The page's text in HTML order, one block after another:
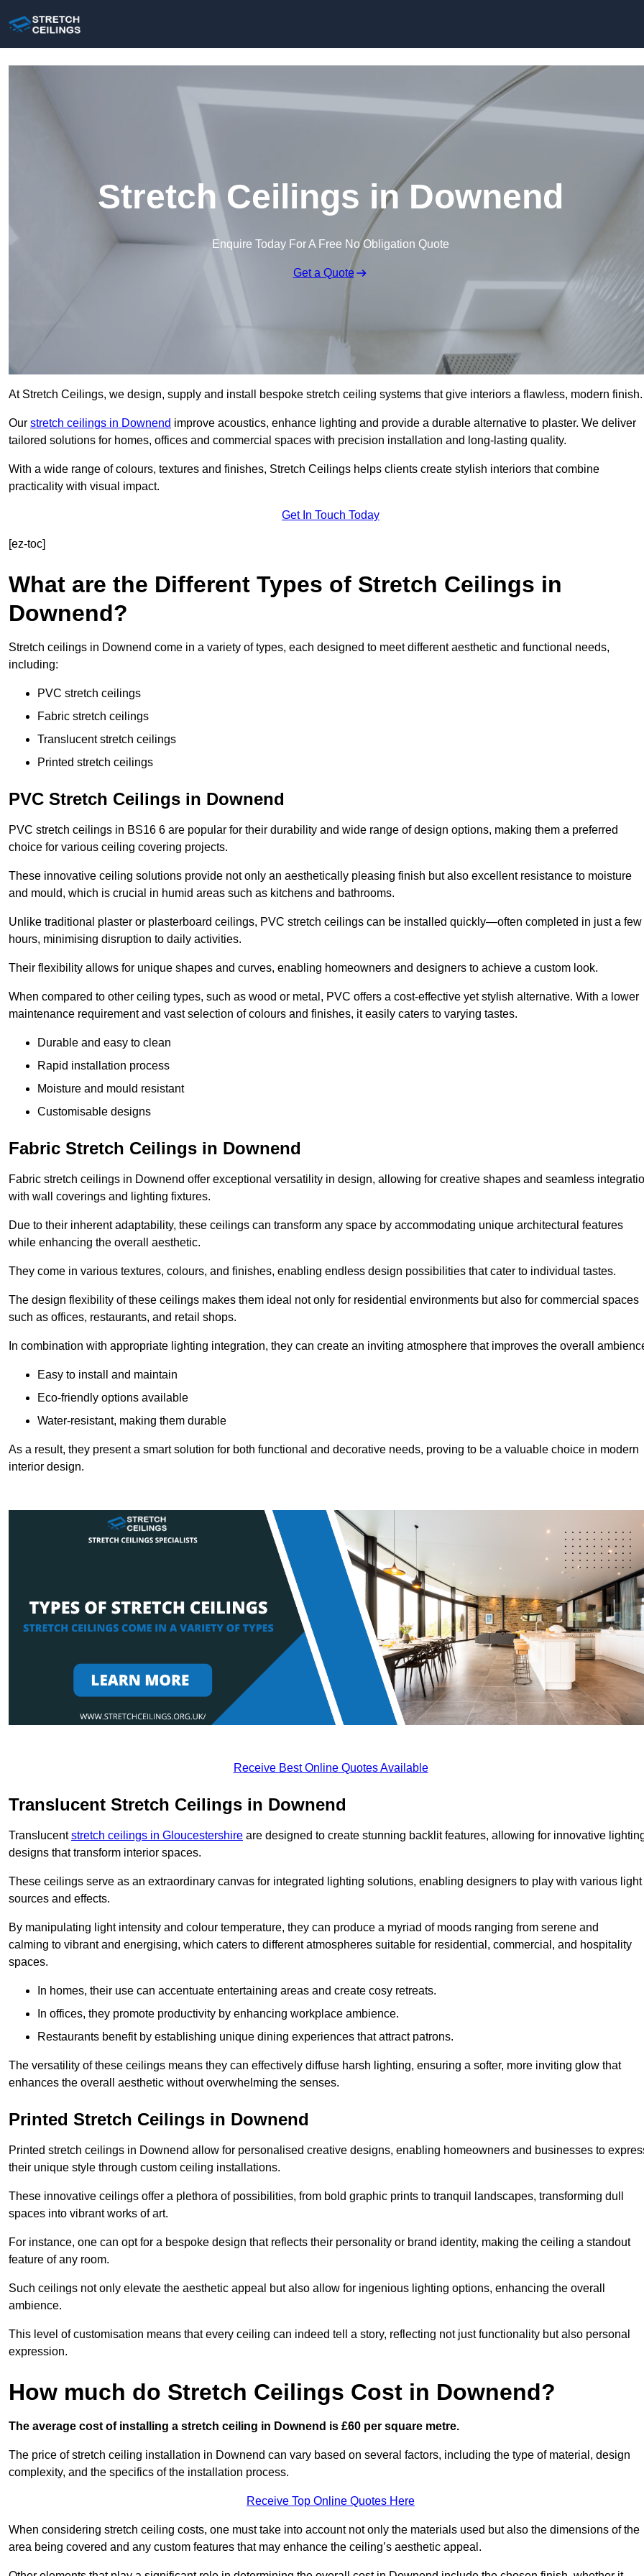
Stretch Ceilings in Downend
Enquire Today For A Free No Obligation Quote
Get a Quote
At Stretch Ceilings, we design, supply and install bespoke stretch ceiling systems that give interiors a flawless, modern finish.
Our stretch ceilings in Downend improve acoustics, enhance lighting and provide a durable alternative to plaster. We deliver
tailored solutions for homes, offices and commercial spaces with precision installation and long-lasting quality.
With a wide range of colours, textures and finishes, Stretch Ceilings helps clients create stylish interiors that combine
practicality with visual impact.
Get In Touch Today
[ez-toc]
What are the Different Types of Stretch Ceilings in
Downend?
Stretch ceilings in Downend come in a variety of types, each designed to meet different aesthetic and functional needs,
including:
PVC stretch ceilings
Fabric stretch ceilings
Translucent stretch ceilings
Printed stretch ceilings
PVC Stretch Ceilings in Downend
PVC stretch ceilings in BS16 6 are popular for their durability and wide range of design options, making them a preferred
choice for various ceiling covering projects.
These innovative ceiling solutions provide not only an aesthetically pleasing finish but also excellent resistance to moisture
and mould, which is crucial in humid areas such as kitchens and bathrooms.
Unlike traditional plaster or plasterboard ceilings, PVC stretch ceilings can be installed quickly—often completed in just a few
hours, minimising disruption to daily activities.
Their flexibility allows for unique shapes and curves, enabling homeowners and designers to achieve a custom look.
When compared to other ceiling types, such as wood or metal, PVC offers a cost-effective yet stylish alternative. With a lower
maintenance requirement and vast selection of colours and finishes, it easily caters to varying tastes.
Durable and easy to clean
Rapid installation process
Moisture and mould resistant
Customisable designs
Fabric Stretch Ceilings in Downend
Fabric stretch ceilings in Downend offer exceptional versatility in design, allowing for creative shapes and seamless
with wall coverings and lighting fixtures.
Due to their inherent adaptability, these ceilings can transform any space by accommodating unique architectural features
while enhancing the overall aesthetic.
They come in various textures, colours, and finishes, enabling endless design possibilities that cater to individual tastes.
The design flexibility of these ceilings makes them ideal not only for residential environments but also for commercial spaces
such as offices, restaurants, and retail shops.
In combination with appropriate lighting integration, they can create an inviting atmosphere that improves the overall
Easy to install and maintain
Eco-friendly options available
Water-resistant, making them durable
As a result, they present a smart solution for both functional and decorative needs, proving to be a valuable choice in modern
interior design.
Receive Best Online Quotes Available
Translucent Stretch Ceilings in Downend
Translucentstretch ceilings in Gloucestershire are designed to create stunning backlit features, allowing for innovative
designs that transform interior spaces.
These ceilings serve as an extraordinary canvas for integrated lighting solutions, enabling designers to play with various light
sources and effects.
By manipulating light intensity and colour temperature, they can produce a myriad of moods ranging from serene and
calming to vibrant and energising, which caters to different atmospheres suitable for residential, commercial, and hospitality
spaces.
In homes, their use can accentuate entertaining areas and create cosy retreats.
In offices, they promote productivity by enhancing workplace ambience.
Restaurants benefit by establishing unique dining experiences that attract patrons.
The versatility of these ceilings means they can effectively diffuse harsh lighting, ensuring a softer, more inviting glow that
enhances the overall aesthetic without overwhelming the senses.
Printed Stretch Ceilings in Downend
Printed stretch ceilings in Downend allow for personalised creative designs, enabling homeowners and businesses to
their unique style through custom ceiling installations.
These innovative ceilings offer a plethora of possibilities, from bold graphic prints to tranquil landscapes, transforming dull
spaces into vibrant works of art.
For instance, one can opt for a bespoke design that reflects their personality or brand identity, making the ceiling a standout
feature of any room.
Such ceilings not only elevate the aesthetic appeal but also allow for ingenious lighting options, enhancing the overall
ambience.
This level of customisation means that every ceiling can indeed tell a story, reflecting not just functionality but also personal
expression.
How much do Stretch Ceilings Cost in Downend?
The average cost of installing a stretch ceiling in Downend is £60 per square metre.
The price of stretch ceiling installation in Downend can vary based on several factors, including the type of material, design
complexity, and the specifics of the installation process.
Receive Top Online Quotes Here
When considering stretch ceiling costs, one must take into account not only the materials used but also the dimensions of the
area being covered and any custom features that may enhance the ceiling’s aesthetic appeal.